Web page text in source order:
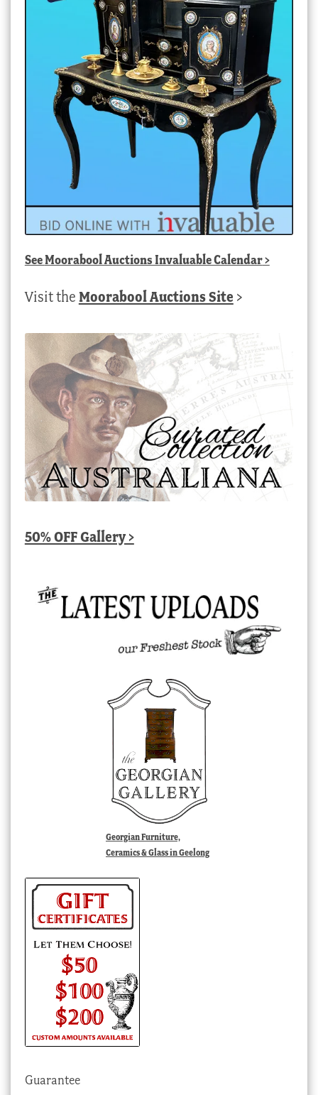
SeeMoorabool Auctions Invaluable Calendar>
Visit the Moorabool Auctions Site >
50% OFF Gallery >
Georgian Furniture,
Ceramics & Glass in Geelong
Guarantee